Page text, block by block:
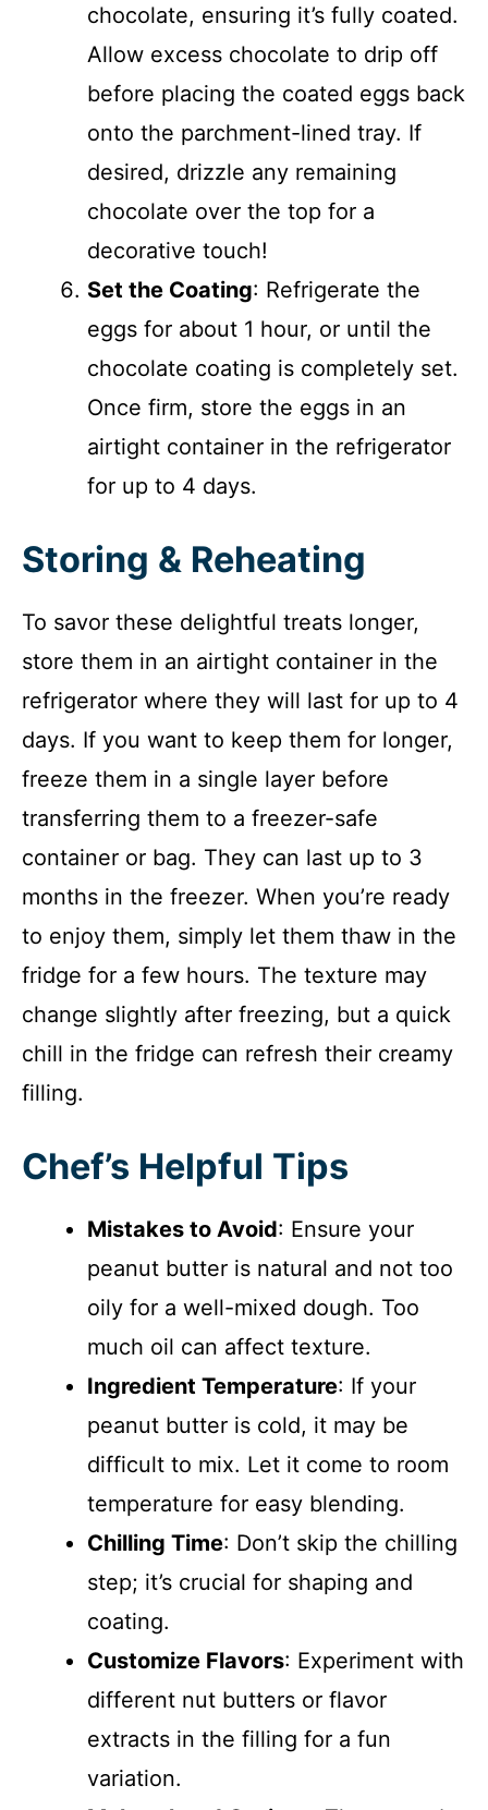
chocolate, ensuring it’s fully coated.
Allow excess chocolate to drip off
before placing the coated eggs back
onto the parchment-lined tray. If
desired, drizzle any remaining
chocolate over the top for a
decorative touch!
Set the Coating: Refrigerate the
eggs for about 1 hour, or until the
chocolate coating is completely set.
Once firm, store the eggs in an
airtight container in the refrigerator
for up to 4 days.
Storing & Reheating
To savor these delightful treats longer,
store them in an airtight container in the
refrigerator where they will last for up to 4
days. If you want to keep them for longer,
freeze them in a single layer before
transferring them to a freezer-safe
container or bag. They can last up to 3
months in the freezer. When you’re ready
to enjoy them, simply let them thaw in the
fridge for a few hours. The texture may
change slightly after freezing, but a quick
chill in the fridge can refresh their creamy
filling.
Chef’s Helpful Tips
Mistakes to Avoid: Ensure your
peanut butter is natural and not too
oily for a well-mixed dough. Too
much oil can affect texture.
Ingredient Temperature: If your
peanut butter is cold, it may be
difficult to mix. Let it come to room
temperature for easy blending.
Chilling Time: Don’t skip the chilling
step; it’s crucial for shaping and
coating.
Customize Flavors: Experiment with
different nut butters or flavor
extracts in the filling for a fun
variation.